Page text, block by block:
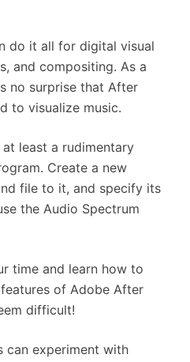
do it all for digital visual
and compositing. As a
no surprise that After
to visualize music.
least a rudimentary
Create a new
file to it, and specify its
the Audio Spectrum
time and learn how to
of Adobe After
difficult!
can experiment with